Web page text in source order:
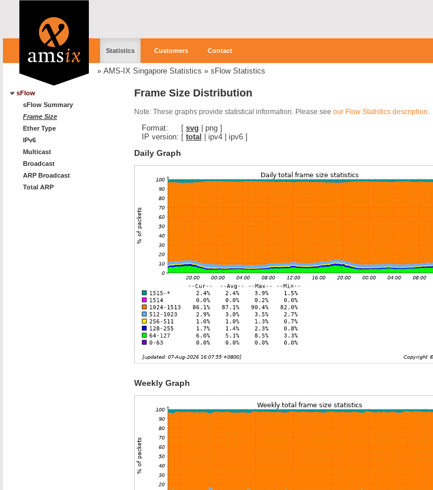
Statistics Customers Contact
» AMS-IX Singapore Statistics » sFlow Statistics
sFlow
sFlow Summary
Frame Size
Ether Type
IPv6
Multicast
Broadcast
ARP Broadcast
Total ARP
Frame Size Distribution
Note: These graphs provide statistical information. Please see our Flow Statistics description
Format: [ svg png ]
IP version: [ total ipv4 ipv6 ]
Daily Graph
Weekly Graph